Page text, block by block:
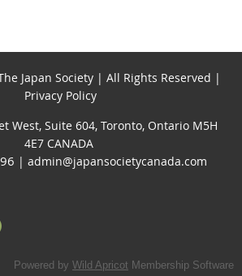
Japan Society | All Rights Reserved |
Privacy Policy
West, Suite 604, Toronto, Ontario M5H
4E7 CANADA
| admin@japansocietycanada.com
Powered by Wild Apricot Membership Software